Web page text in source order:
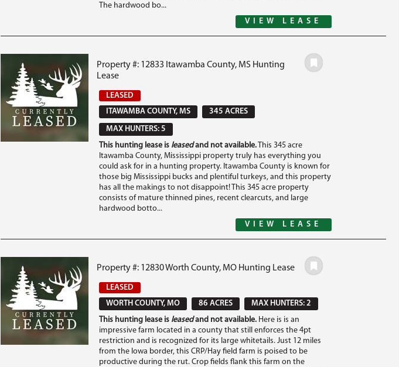
The hardwood bo...
VIEW LEASE
Property #: 12833 Itawamba County, MS Hunting
Lease
LEASED
ITAWAMBA COUNTY, MS
345 ACRES
MAX HUNTERS: 5
This hunting lease is leasedand not available.This 345 acre
Itawamba County, Mississippi property truly has everything you
could ask for in a hunting property. Itawamba County is known for
those big Mississippi bucks and plentiful turkeys, and this property
has all the makings to not disappoint! This 345 acre property
consists of mature thinned pines, recent clearcuts, and large
hardwood botto...
VIEW LEASE
Property #: 12830 Worth County, MO Hunting Lease
LEASED
WORTH COUNTY, MO
86 ACRES
MAX HUNTERS: 2
This hunting lease is leasedand not available.Here is is an
impressive farm located in a county that still enforces the 4pt
restriction and is recognized for its large whitetails. Just 12 miles
from the Iowa border, this CRP/Hay field farm is poised to be
productive during the rut. Crop fields flank this farm on the